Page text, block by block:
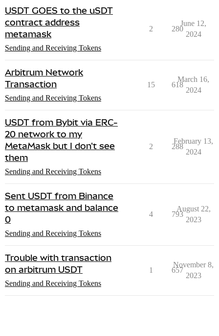
USDT GOES to the uSDT
contract address
metamask
Sending and Receiving Tokens
2 280
June 12,
2024
Arbitrum Network
Transaction
Sending and Receiving Tokens
15 618
March 16,
2024
USDT from Bybit via ERC-
20 network to my
MetaMask but I don't see
them
Sending and Receiving Tokens
2 288
February 13,
2024
Sent USDT from Binance
to metamask and balance
0
Sending and Receiving Tokens
4 793
August 22,
2023
Trouble with transaction
on arbitrum USDT
Sending and Receiving Tokens
1 657
November 8,
2023